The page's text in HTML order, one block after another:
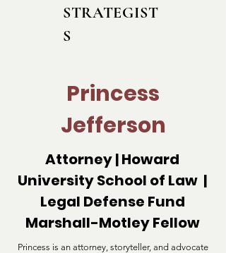
STRATEGIST
S
Princess
Jefferson
Attorney | Howard
University School of Law |
Legal Defense Fund
Marshall-Motley Fellow
Princess is an attorney, storyteller, and advocate